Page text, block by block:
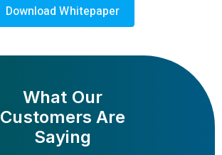
Download Whitepaper
What Our
Customers Are
Saying